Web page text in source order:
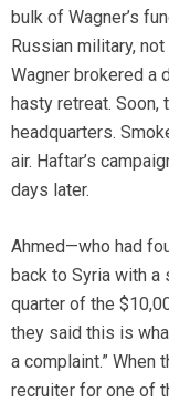
bulk of Wagner’s
Russian military,
Wagner brokered a
hasty retreat. Soon,
headquarters.
air. Haftar’s
days later.
Ahmed—who had
back to Syria with a
quarter of the
they said this is
a complaint.” When
recruiter for one of